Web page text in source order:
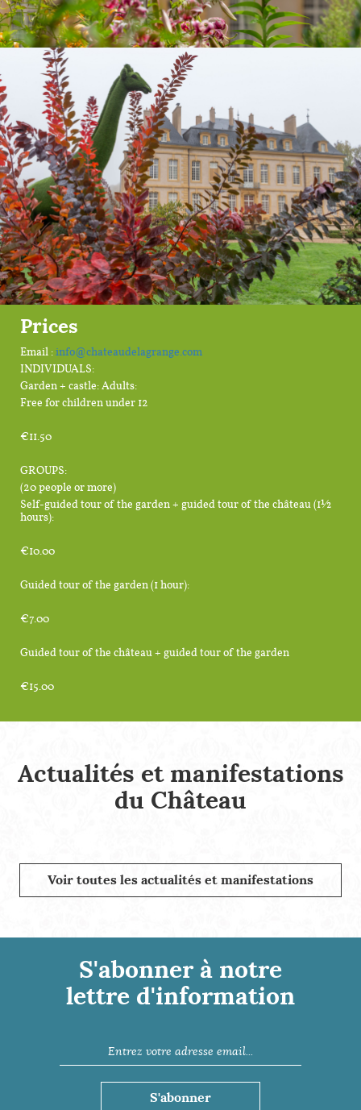
Prices
Email : info@chateaudelagrange.com
INDIVIDUALS:
Garden + castle: Adults:
Free for children under 12
€11.50
GROUPS:
(20 people or more)
Self-guided tour of the garden + guided tour of the château (1½
hours):
€10.00
Guided tour of the garden (1 hour):
€7.00
Guided tour of the château + guided tour of the garden
€15.00
Actualités et manifestations
du Château
Voir toutes les actualités et manifestations
S'abonner à notre
lettre d'information